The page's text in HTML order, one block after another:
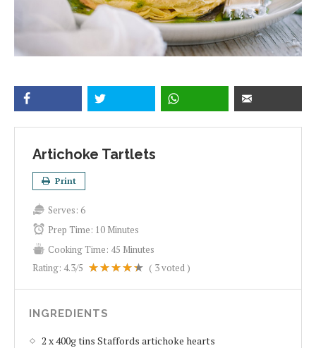
Artichoke Tartlets
Print
Serves: 6
Prep Time: 10 Minutes
Cooking Time: 45 Minutes
Rating: 4.3/5 ( 3voted )
INGREDIENTS
2 x 400g tins Staffords artichoke hearts